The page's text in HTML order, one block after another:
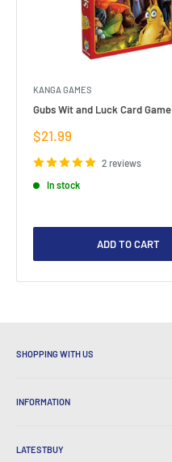
KANGA GAMES
Gubs Wit and Luck Card Game
Sale
$21.99
2 reviews
In stock
ADD TO CART
SHOPPING WITH US
Convenient Shipping
International Shipping
INFORMATION
Order Pick-ups
LATESTBUY